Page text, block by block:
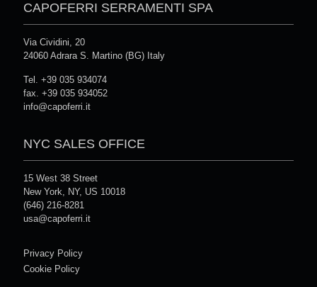
CAPOFERRI SERRAMENTI SPA
Via Cividini, 20
24060 Adrara S. Martino (BG) Italy
Tel. +39 035 934074
fax. +39 035 934052
info@capoferri.it
NYC SALES OFFICE
15 West 38 Street
New York, NY, US 10018
(646) 216-8281
usa@capoferri.it
Privacy Policy
Cookie Policy